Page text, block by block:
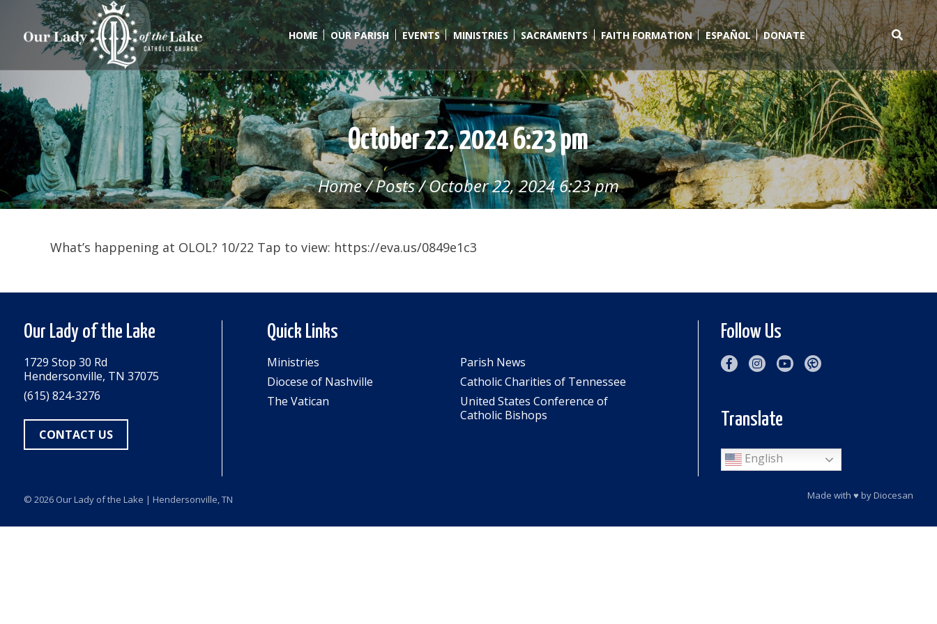
content
HOME OUR PARISH EVENTS MINISTRIES SACRAMENTS FAITH FORMATION ESPAÑOL DONATE
Search
for:
October 22, 2024 6:23 pm
Home/Posts/October 22, 2024 6:23 pm
What’s happening at OLOL? 10/22 Tap to view: https://eva.us/0849e1c3
Our Lady of the Lake
1729 Stop 30 Rd
Hendersonville, TN 37075
(615) 824-3276
CONTACT US
Quick Links
Ministries
Parish News
Diocese of Nashville
Catholic Charities of Tennessee
The Vatican
United States Conference of
Catholic Bishops
Follow Us
Translate
English
© 2026 Our Lady of the Lake | Hendersonville, TN Made with♥ byDiocesan